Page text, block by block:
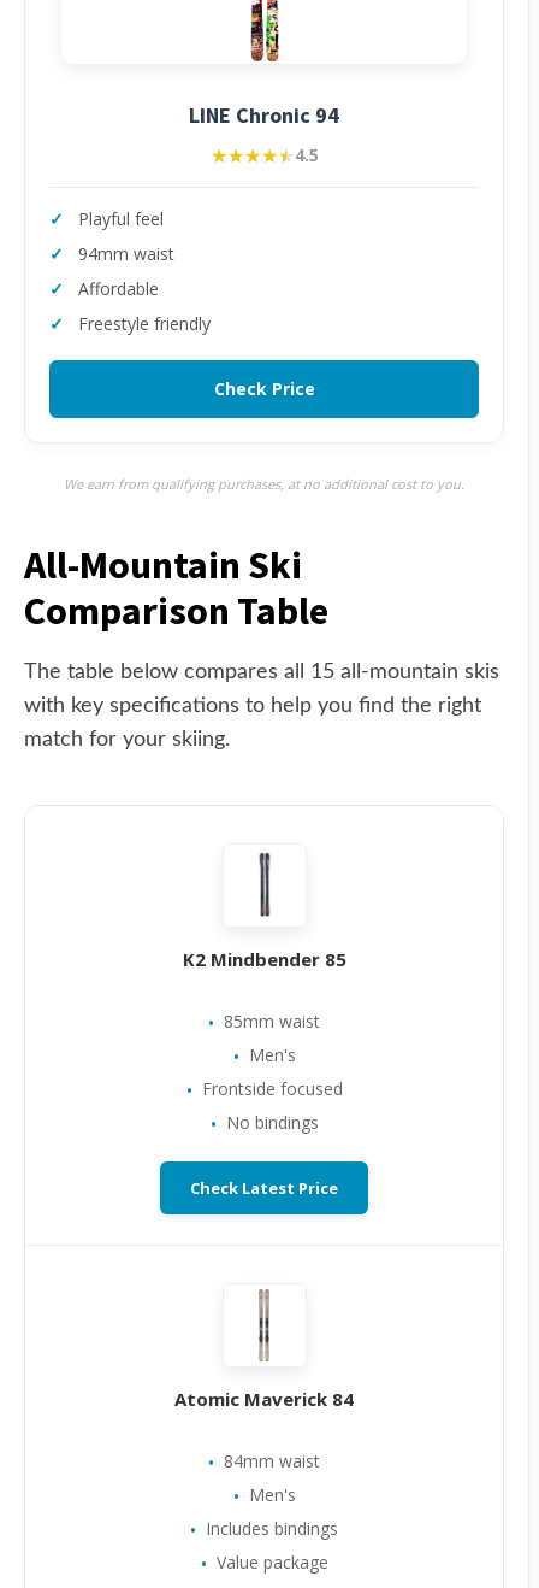
LINE Chronic 94
★★★★★
★★★★★4.5
Playful feel
94mm waist
Affordable
Freestyle friendly
Check Price
We earn from qualifying purchases, at no additional cost to you.
All-Mountain Ski
Comparison Table
The table below compares all 15 all-mountain skis
with key specifications to help you find the right
match for your skiing.
K2 Mindbender 85
85mm waist
Men's
Frontside focused
No bindings
Check Latest Price
Atomic Maverick 84
84mm waist
Men's
Includes bindings
Value package